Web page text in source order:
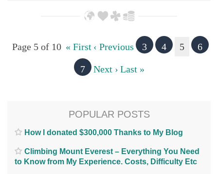
Page 5 of 10 « First ‹ Previous 3 4 5 6
7 Next › Last »
POPULAR POSTS
How I donated $300,000 Thanks to My Blog
Climbing Mount Everest – Everything You Need
to Know from My Experience. Costs, Difficulty Etc